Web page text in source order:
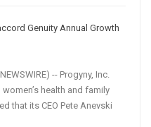
Genuity Annual Growth
-- Progyny, Inc.
health and family
that its CEO Pete Anevski